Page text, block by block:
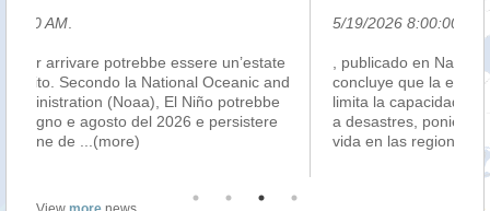
and
, publicado en Nature Human Behaviour . El informe
concluye que la erosión de las conexiones sociales
limita la capacidad de adaptación y recuperación
a desastres, poniendo en riesgo la salud pública y la
vida en las regiones más exp
...(more)